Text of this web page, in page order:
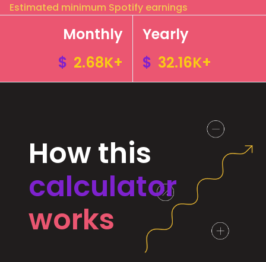
Estimated minimum Spotify earnings
Monthly
$ 2.68K+
Yearly
$ 32.16K+
How this
calculator
works